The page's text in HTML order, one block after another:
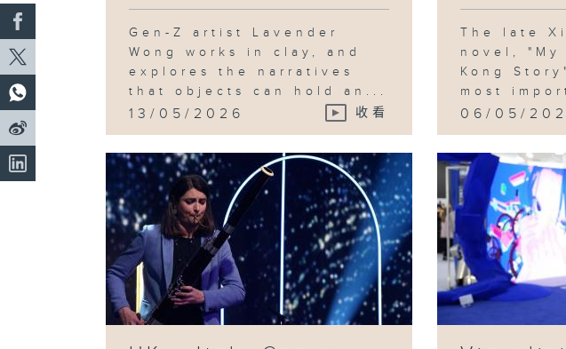
Gen-Z artist Lavender
Wong works in clay, and
explores the narratives
that objects can hold an...
13/05/2026 收看
The late
novel, "My
Kong
most
06/05/